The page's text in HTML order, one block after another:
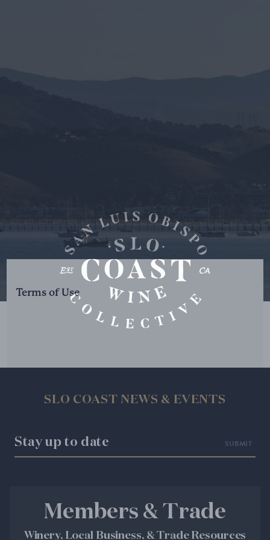
Terms of Use
SLO COAST NEWS & EVENTS
Stay up to date
Members & Trade
Winery, Local Business, & Trade Resources